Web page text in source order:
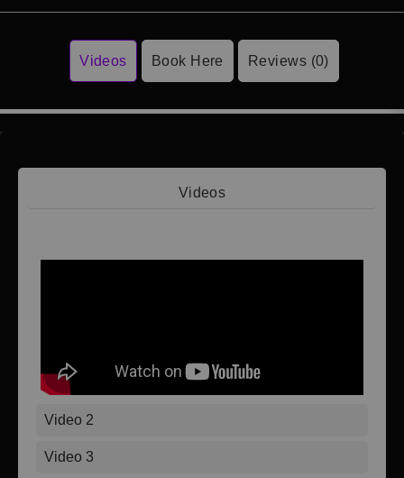
Videos Book Here Reviews (0)
Videos
Video 2
Video 3